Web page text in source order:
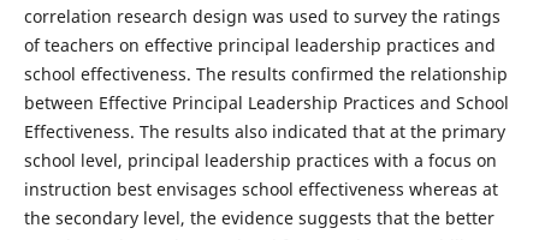
correlation research design was used to survey the ratings
of teachers on effective principal leadership practices and
school effectiveness. The results confirmed the relationship
between Effective Principal Leadership Practices and School
Effectiveness. The results also indicated that at the primary
school level, principal leadership practices with a focus on
instruction best envisages school effectiveness whereas at
the secondary level, the evidence suggests that the better